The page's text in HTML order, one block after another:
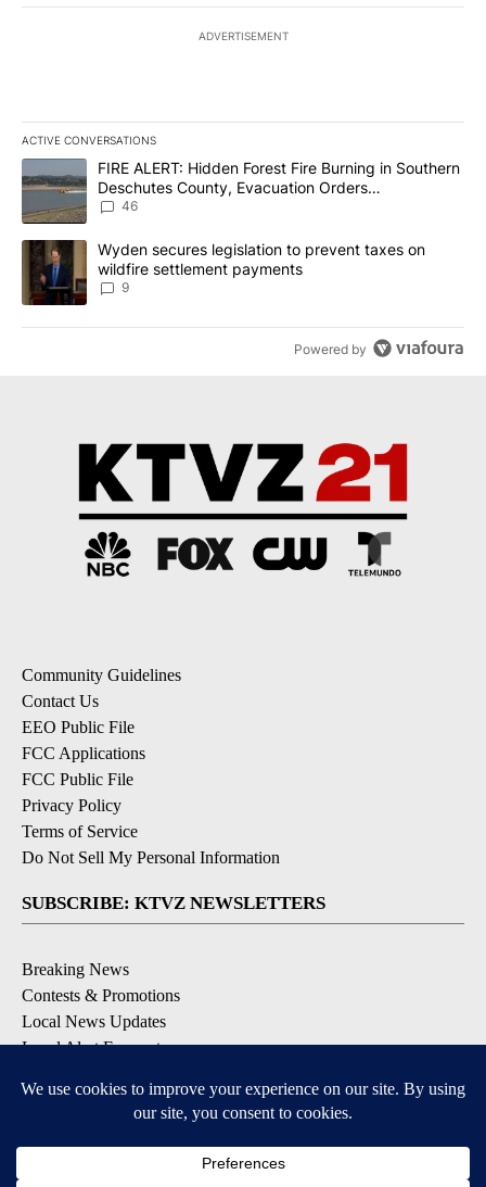
ADVERTISEMENT
ACTIVE CONVERSATIONS
The following is a list of the most commented articles in the last
A trending article titled "FIRE ALERT: Hidden Forest Fire
FIRE ALERT: Hidden Forest Fire Burning in Southern
Deschutes County, Evacuation Orders
Implemented
46
A trending article titled "Wyden secures legislation to prevent
Wyden secures legislation to prevent taxes on
wildfire settlement payments
9
Powered by
Community Guidelines
Contact Us
EEO Public File
FCC Applications
FCC Public File
Privacy Policy
Terms of Service
Do Not Sell My Personal Information
SUBSCRIBE: KTVZ NEWSLETTERS
Breaking News
Contests & Promotions
Local News Updates
Local Alert Forecast
DOWNLOAD: KTVZ APPS